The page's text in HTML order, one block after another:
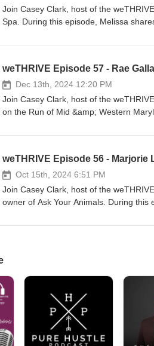
Join Casey Clark, host of the
Spa. During this episode, Melissa
weTHRIVE Episode 57 - Rae
Dec 13th, 2024 12:20 PM
Join Casey Clark, host of the
on the Run of Mid &amp; Western
weTHRIVE Episode 56 - Marjorie
Oct 15th, 2024 6:51 PM
Join Casey Clark, host of the
owner of Ask Your Animals. During this